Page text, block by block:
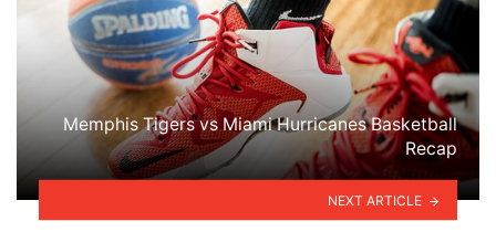
Memphis Tigers vs Miami Hurricanes Basketball
Recap
NEXT ARTICLE